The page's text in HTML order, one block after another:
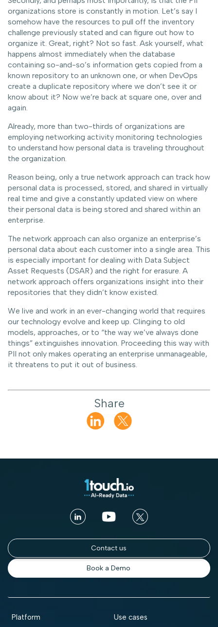
organizations store is constantly in motion. Let’s say I
somehow have the resources to pull off the inventory
challenge previously stated and can figure out how to
organize it. Great, right? Not so fast. Ask yourself, what
happens almost immediately when the database
containing so-and-so’s information gets copied from a
known repository to an unknown one, or when DevOps
create a duplicate repository where we don’t see it or
know about it? Now we’re back at square one, over and
again.
Already, more than two-thirds of organizations are
employing networking activity monitoring technologies
to understand how personal data is traveling throughout
the organization.
Reason being, only a true network approach can track how
personal data is processed, stored, and shared in virtually
real time and give a constantly updated view on where
their personal data is being stored and shared within an
enterprise.
The network approach can also organize an enterprise’s
personal data about each customer into a single area. This
is especially important for dealing with Data Subject
Asset Requests (DSAR) and the right for erasure. A
network approach offers organizations insight into their
repositories that they didn’t know existed.
We live and work in an ever-changing world that requires
our technology evolve and keep up. Clinging to old
models, approaches, or to “the way we’ve always done
things” extinguishes innovation. Proceeding this way with
PII not only makes operating an enterprise unmanageable,
it threatens to put it out of business.
Share
Contact us
Book a Demo
Platform Use cases